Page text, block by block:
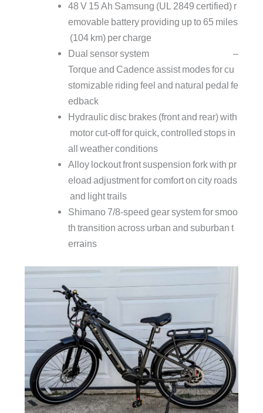
48 V 15 Ah Samsung (UL 2849 certified) r
emovable battery providing up to 65 miles
(104 km) per charge
Dual sensor system –
Torque and Cadence assist modes for cu
stomizable riding feel and natural pedal fe
edback
Hydraulic disc brakes (front and rear) with
motor cut‑off for quick, controlled stops in
all weather conditions
Alloy lockout front suspension fork with pr
eload adjustment for comfort on city roads
and light trails
Shimano 7/8‑speed gear system for smoo
th transition across urban and suburban t
errains